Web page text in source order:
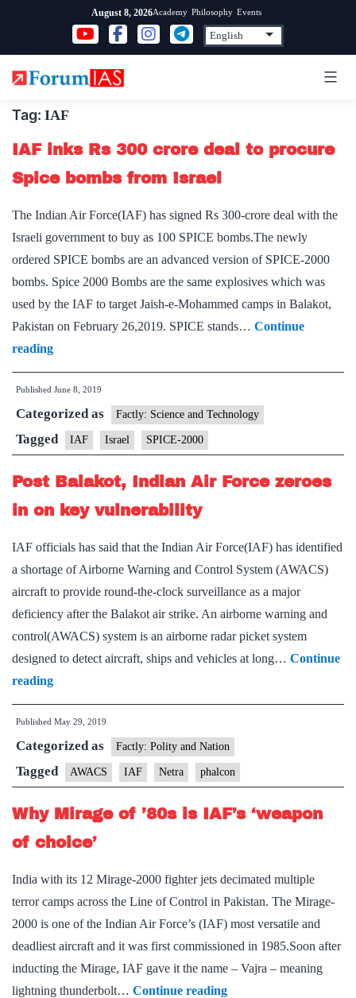
content
August 8, 2026Academy Philosophy Events
Tag: IAF
IAF inks Rs 300 crore deal to procure
Spice bombs from Israel
The Indian Air Force(IAF) has signed Rs 300-crore deal with the
Israeli government to buy as 100 SPICE bombs.The newly
ordered SPICE bombs are an advanced version of SPICE-2000
bombs. Spice 2000 Bombs are the same explosives which was
used by the IAF to target Jaish-e-Mohammed camps in Balakot,
Pakistan on February 26,2019. SPICE stands… Continue
readingIAF
inks
Rs
300
crore
deal
to
procure
bombs
from
Israel
Published June 8, 2019
Categorized as Factly: Science and Technology
Tagged IAF Israel SPICE-2000
Post Balakot, Indian Air Force zeroes
in on key vulnerability
IAF officials has said that the Indian Air Force(IAF) has identified
a shortage of Airborne Warning and Control System (AWACS)
aircraft to provide round-the-clock surveillance as a major
deficiency after the Balakot air strike. An airborne warning and
control(AWACS) system is an airborne radar picket system
designed to detect aircraft, ships and vehicles at long… Continue
readingPost
Balakot,
Indian
Air
Force
zeroes
in
on
vulnerability
Published May 29, 2019
Categorized as Factly: Polity and Nation
Tagged AWACS IAF Netra phalcon
Why Mirage of ’80s is IAF’s ‘weapon
of choice’
India with its 12 Mirage-2000 fighter jets decimated multiple
terror camps across the Line of Control in Pakistan. The Mirage-
2000 is one of the Indian Air Force’s (IAF) most versatile and
deadliest aircraft and it was first commissioned in 1985.Soon after
inducting the Mirage, IAF gave it the name – Vajra – meaning
lightning thunderbolt… Continue readingWhy